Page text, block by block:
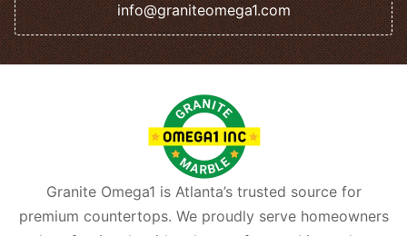
info@graniteomega1.com
Granite Omega1 is Atlanta’s trusted source for
premium countertops. We proudly serve homeowners